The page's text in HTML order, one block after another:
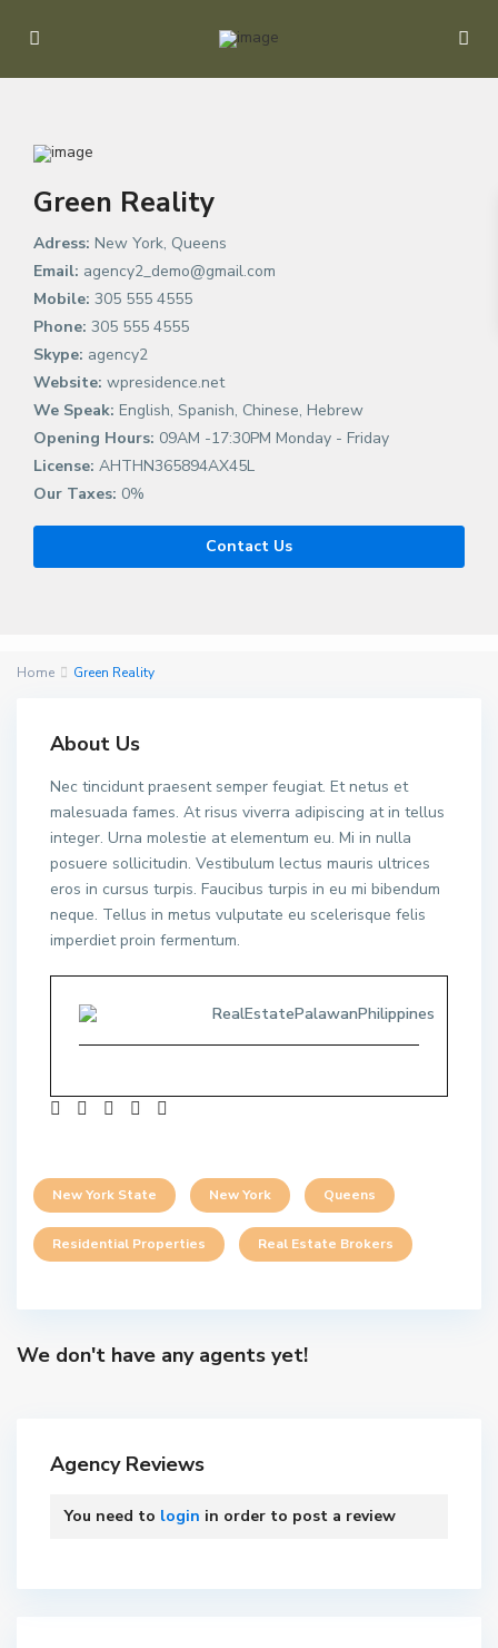
Green Reality
Adress: New York, Queens
Email: agency2_demo@gmail.com
Mobile: 305 555 4555
Phone: 305 555 4555
Skype: agency2
Website: wpresidence.net
We Speak: English, Spanish, Chinese, Hebrew
Opening Hours: 09AM -17:30PM Monday - Friday
License: AHTHN365894AX45L
Our Taxes: 0%
Contact Us
Home Green Reality
About Us
Nec tincidunt praesent semper feugiat. Et netus et
malesuada fames. At risus viverra adipiscing at in tellus
integer. Urna molestie at elementum eu. Mi in nulla
posuere sollicitudin. Vestibulum lectus mauris ultrices
eros in cursus turpis. Faucibus turpis in eu mi bibendum
neque. Tellus in metus vulputate eu scelerisque felis
imperdiet proin fermentum.
RealEstatePalawanPhilippines
New York State New York Queens
Residential Properties Real Estate Brokers
We don't have any agents yet!
Agency Reviews
You need to login in order to post a review